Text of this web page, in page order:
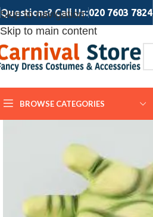
Skip to navigation
Skip to main content
Questions? Call Us:020 7603 7824
BROWSE CATEGORIES